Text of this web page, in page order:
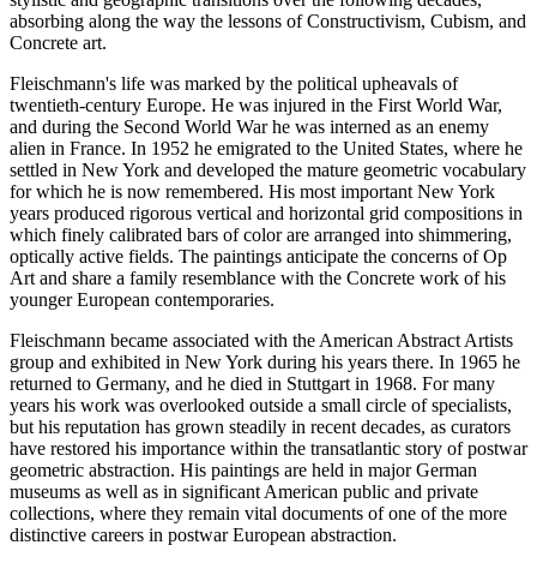
absorbing along the way the lessons of Constructivism, Cubism, and
Concrete art.
Fleischmann's life was marked by the political upheavals of
twentieth-century Europe. He was injured in the First World War,
and during the Second World War he was interned as an enemy
alien in France. In 1952 he emigrated to the United States, where he
settled in New York and developed the mature geometric vocabulary
for which he is now remembered. His most important New York
years produced rigorous vertical and horizontal grid compositions in
which finely calibrated bars of color are arranged into shimmering,
optically active fields. The paintings anticipate the concerns of Op
Art and share a family resemblance with the Concrete work of his
younger European contemporaries.
Fleischmann became associated with the American Abstract Artists
group and exhibited in New York during his years there. In 1965 he
returned to Germany, and he died in Stuttgart in 1968. For many
years his work was overlooked outside a small circle of specialists,
but his reputation has grown steadily in recent decades, as curators
have restored his importance within the transatlantic story of postwar
geometric abstraction. His paintings are held in major German
museums as well as in significant American public and private
collections, where they remain vital documents of one of the more
distinctive careers in postwar European abstraction.